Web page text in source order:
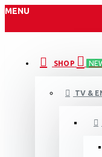
MENU
SHOP
TV &